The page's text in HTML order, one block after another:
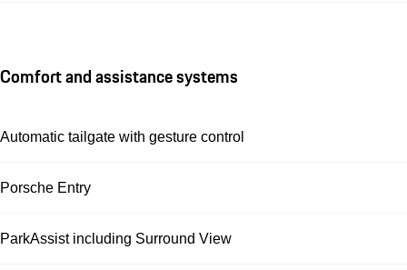
Comfort and assistance systems
Automatic tailgate with gesture control
Porsche Entry
ParkAssist including Surround View